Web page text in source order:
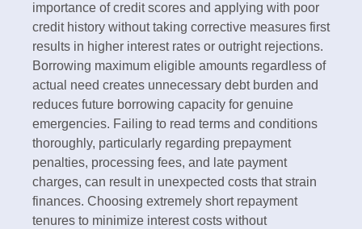
importance of credit scores and applying with poor
credit history without taking corrective measures first
results in higher interest rates or outright rejections.
Borrowing maximum eligible amounts regardless of
actual need creates unnecessary debt burden and
reduces future borrowing capacity for genuine
emergencies.​ Failing to read terms and conditions
thoroughly, particularly regarding prepayment
penalties, processing fees, and late payment
charges, can result in unexpected costs that strain
finances. Choosing extremely short repayment
tenures to minimize interest costs without